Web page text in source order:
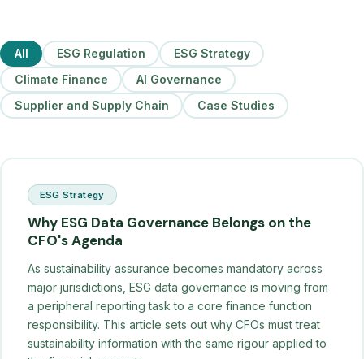
All ESG Regulation
ESG Strategy
Climate Finance
AI Governance
Supplier and Supply Chain
Case Studies
ESG Strategy
Why ESG Data Governance Belongs on the
CFO's Agenda
As sustainability assurance becomes mandatory across
major jurisdictions, ESG data governance is moving from
a peripheral reporting task to a core finance function
responsibility. This article sets out why CFOs must treat
sustainability information with the same rigour applied to